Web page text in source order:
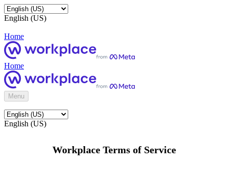
English (US)
Home
Home
Menu
English (US)
Workplace Terms of Service